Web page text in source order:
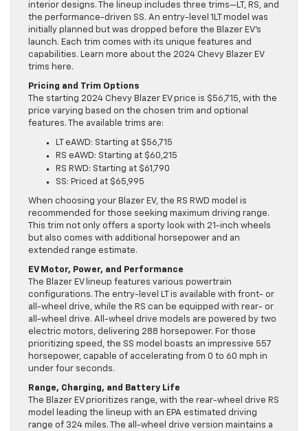
interior designs. The lineup includes three trims—LT, RS, and
the performance-driven SS. An entry-level 1LT model was
initially planned but was dropped before the Blazer EV’s
launch. Each trim comes with its unique features and
capabilities. Learn more about the 2024 Chevy Blazer EV
trims here.
Pricing and Trim Options
The starting 2024 Chevy Blazer EV price is $56,715, with the
price varying based on the chosen trim and optional
features. The available trims are:
LT eAWD: Starting at $56,715
RS eAWD: Starting at $60,215
RS RWD: Starting at $61,790
SS: Priced at $65,995
When choosing your Blazer EV, the RS RWD model is
recommended for those seeking maximum driving range.
This trim not only offers a sporty look with 21-inch wheels
but also comes with additional horsepower and an
extended range estimate.
EV Motor, Power, and Performance
The Blazer EV lineup features various powertrain
configurations. The entry-level LT is available with front- or
all-wheel drive, while the RS can be equipped with rear- or
all-wheel drive. All-wheel drive models are powered by two
electric motors, delivering 288 horsepower. For those
prioritizing speed, the SS model boasts an impressive 557
horsepower, capable of accelerating from 0 to 60 mph in
under four seconds.
Range, Charging, and Battery Life
The Blazer EV prioritizes range, with the rear-wheel drive RS
model leading the lineup with an EPA estimated driving
range of 324 miles. The all-wheel drive version maintains a